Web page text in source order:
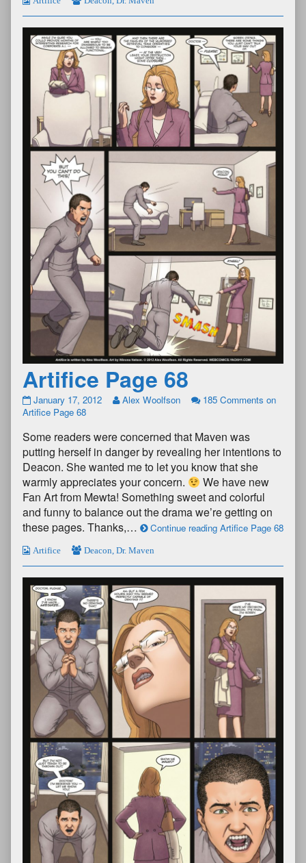
Artifice Page 68
January 17, 2012 Alex Woolfson 185 Comments on
Artifice Page 68
Some readers were concerned that Maven was
putting herself in danger by revealing her intentions to
Deacon. She wanted me to let you know that she
warmly appreciates your concern.
We have new
Fan Art from Mewta! Something sweet and colorful
and funny to balance out the drama we’re getting on
these pages. Thanks,…
Continue reading Artifice Page 68
Artifice Deacon Dr. Maven